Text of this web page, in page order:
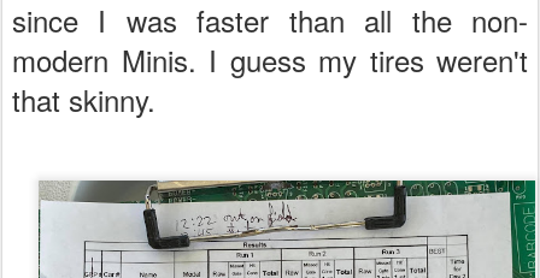
since I was faster than all the non-
modern Minis. I guess my tires weren't
that skinny.